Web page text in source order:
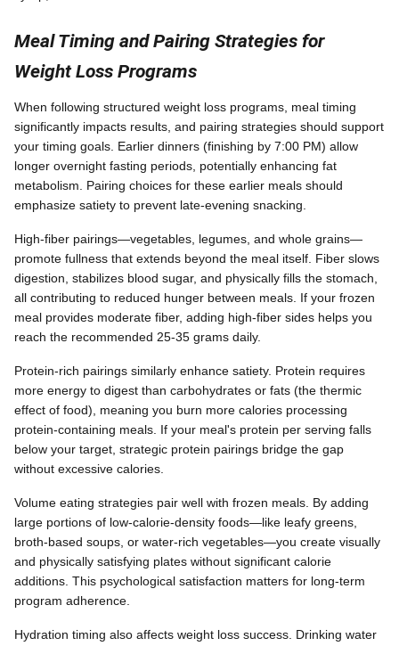
Meal Timing and Pairing Strategies for
Weight Loss Programs
When following structured weight loss programs, meal timing
significantly impacts results, and pairing strategies should support
your timing goals. Earlier dinners (finishing by 7:00 PM) allow
longer overnight fasting periods, potentially enhancing fat
metabolism. Pairing choices for these earlier meals should
emphasize satiety to prevent late-evening snacking.
High-fiber pairings—vegetables, legumes, and whole grains—
promote fullness that extends beyond the meal itself. Fiber slows
digestion, stabilizes blood sugar, and physically fills the stomach,
all contributing to reduced hunger between meals. If your frozen
meal provides moderate fiber, adding high-fiber sides helps you
reach the recommended 25-35 grams daily.
Protein-rich pairings similarly enhance satiety. Protein requires
more energy to digest than carbohydrates or fats (the thermic
effect of food), meaning you burn more calories processing
protein-containing meals. If your meal's protein per serving falls
below your target, strategic protein pairings bridge the gap
without excessive calories.
Volume eating strategies pair well with frozen meals. By adding
large portions of low-calorie-density foods—like leafy greens,
broth-based soups, or water-rich vegetables—you create visually
and physically satisfying plates without significant calorie
additions. This psychological satisfaction matters for long-term
program adherence.
Hydration timing also affects weight loss success. Drinking water